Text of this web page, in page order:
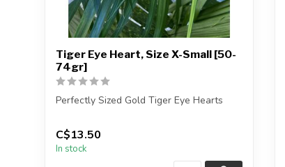
Tiger Eye Heart, Size X-Small [50-
74gr]
Perfectly Sized Gold Tiger Eye Hearts
C$13.50
In stock